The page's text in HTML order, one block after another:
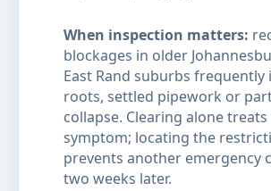
When inspection matters:
blockages in older
East Rand suburbs frequently
roots, settled pipework or
collapse. Clearing alone
symptom; locating the
prevents another emergency
two weeks later.